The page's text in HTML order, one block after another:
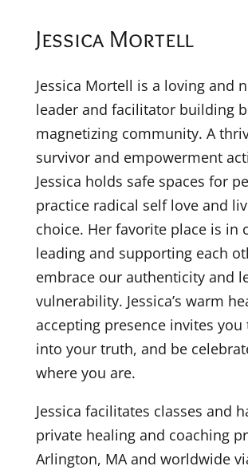
Jessica Mortell
Jessica Mortell is a loving and
leader and facilitator building
magnetizing community. A
survivor and empowerment
Jessica holds safe spaces for
practice radical self love and
choice. Her favorite place is in
leading and supporting each
embrace our authenticity and
vulnerability. Jessica’s warm
accepting presence invites you
into your truth, and be
where you are.
Jessica facilitates classes and
private healing and coaching
Arlington, MA and worldwide